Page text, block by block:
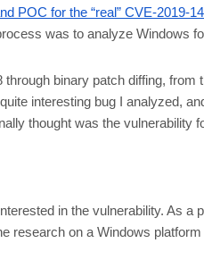
POC for the “real” CVE-2019-
was to analyze Windows
binary patch diffing,
interesting bug I analyzed,
thought was the vulnerability
in the vulnerability. As a
on a Windows